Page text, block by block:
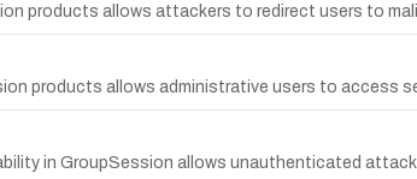
products allows attackers to redirect users to
products allows administrative users to access
in GroupSession allows unauthenticated